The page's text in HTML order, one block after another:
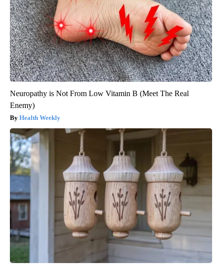
Neuropathy is Not From Low Vitamin B (Meet The Real
Enemy)
Health Weekly